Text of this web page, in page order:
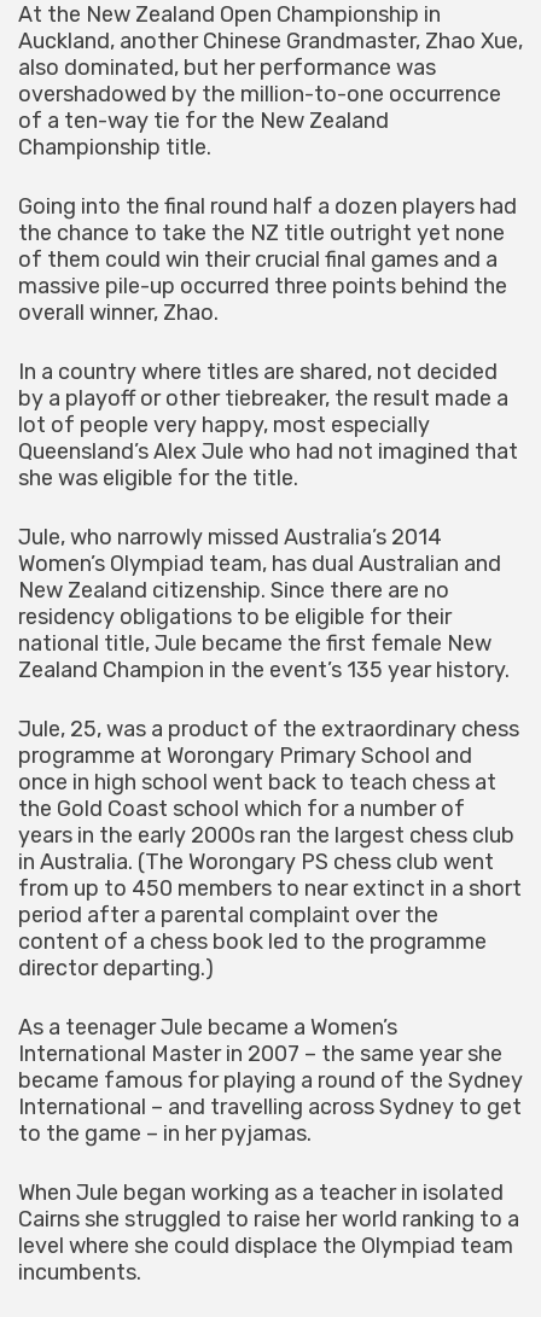
At the New Zealand Open Championship in
Auckland, another Chinese Grandmaster, Zhao Xue,
also dominated, but her performance was
overshadowed by the million-to-one occurrence
of a ten-way tie for the New Zealand
Championship title.
Going into the final round half a dozen players had
the chance to take the NZ title outright yet none
of them could win their crucial final games and a
massive pile-up occurred three points behind the
overall winner, Zhao.
In a country where titles are shared, not decided
by a playoff or other tiebreaker, the result made a
lot of people very happy, most especially
Queensland’s Alex Jule who had not imagined that
she was eligible for the title.
Jule, who narrowly missed Australia’s 2014
Women’s Olympiad team, has dual Australian and
New Zealand citizenship. Since there are no
residency obligations to be eligible for their
national title, Jule became the first female New
Zealand Champion in the event’s 135 year history.
Jule, 25, was a product of the extraordinary chess
programme at Worongary Primary School and
once in high school went back to teach chess at
the Gold Coast school which for a number of
years in the early 2000s ran the largest chess club
in Australia. (The Worongary PS chess club went
from up to 450 members to near extinct in a short
period after a parental complaint over the
content of a chess book led to the programme
director departing.)
As a teenager Jule became a Women’s
International Master in 2007 – the same year she
became famous for playing a round of the Sydney
International – and travelling across Sydney to get
to the game – in her pyjamas.
When Jule began working as a teacher in isolated
Cairns she struggled to raise her world ranking to a
level where she could displace the Olympiad team
incumbents.